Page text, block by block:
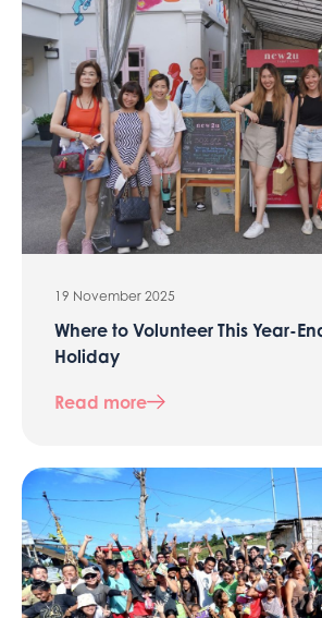
19 November 2025
Where to Volunteer This Year-
Holiday
Read more